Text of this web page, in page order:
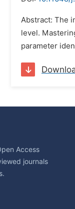
Abstract: The
level.
parameter
Access
journals